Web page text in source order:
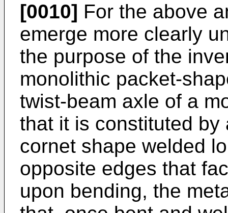
[0010] For the above
emerge more clearly
the purpose of the
monolithic packet-
twist-beam axle of a
that it is constituted by
cornet shape welded
opposite edges that
upon bending, the